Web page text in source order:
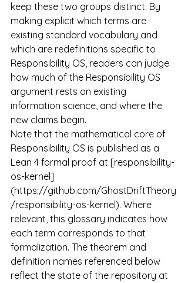
keep these two groups distinct. By
making explicit which terms are
existing standard vocabulary and
which are redefinitions specific to
Responsibility OS, readers can judge
how much of the Responsibility OS
argument rests on existing
information science, and where the
new claims begin.
Note that the mathematical core of
Responsibility OS is published as a
Lean 4 formal proof at [responsibility-
os-kernel]
(https://github.com/GhostDriftTheory
/responsibility-os-kernel). Where
relevant, this glossary indicates how
each term corresponds to that
formalization. The theorem and
definition names referenced below
reflect the state of the repository at